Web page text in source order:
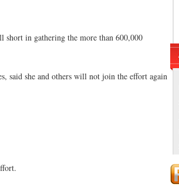
short in gathering the more than 600,000
said she and others will not join the effort again